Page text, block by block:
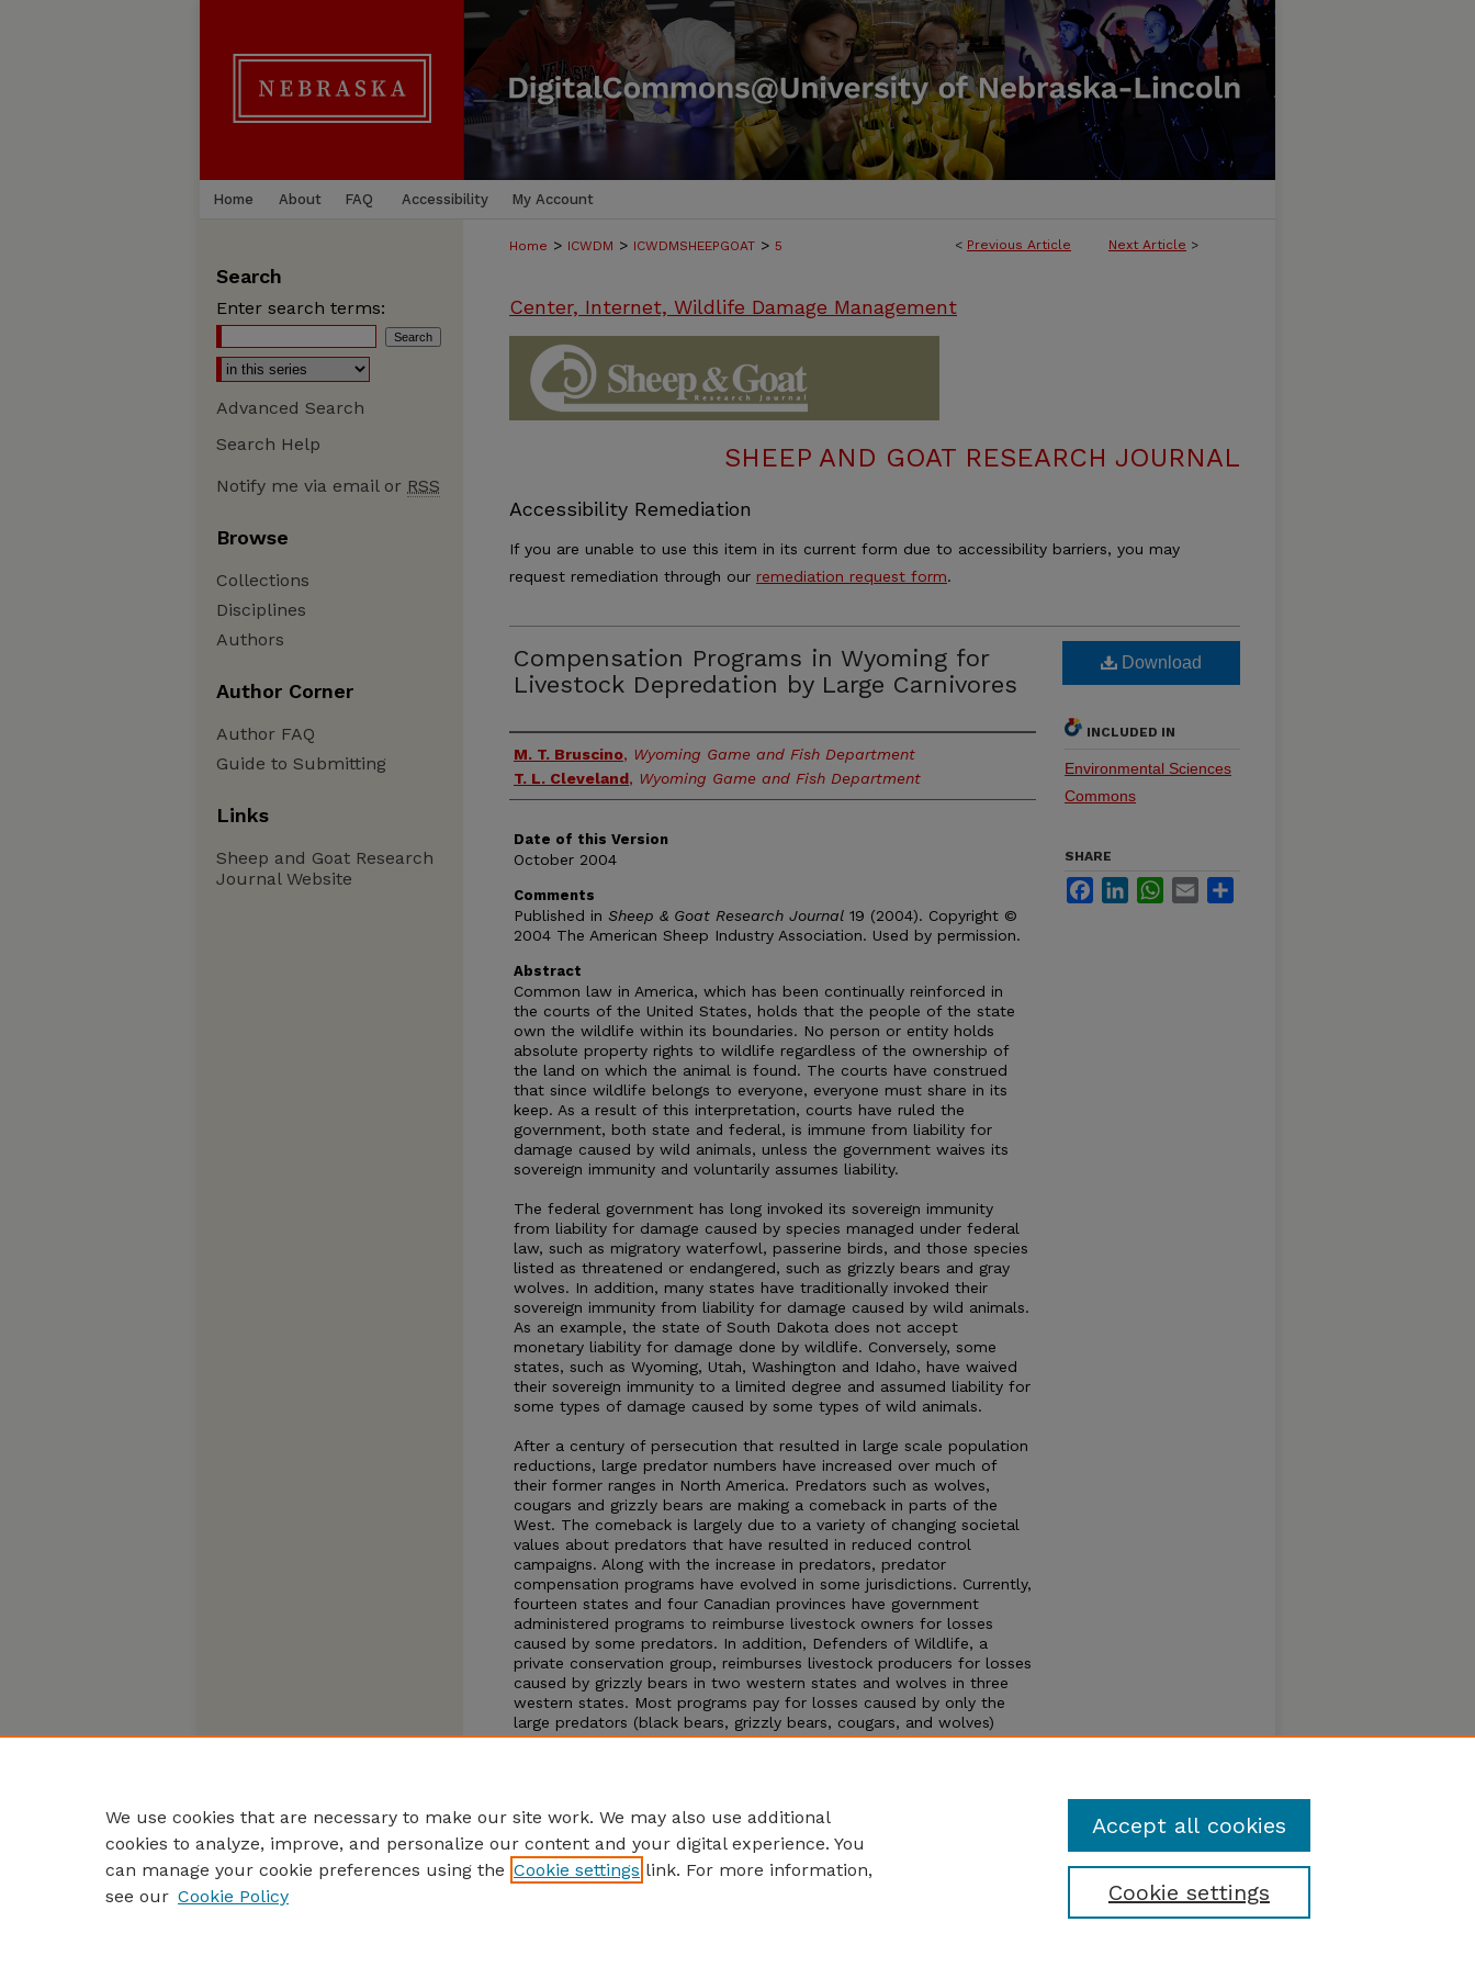
Home About FAQ Accessibility My Account
< Previous Article Next Article >
Home > ICWDM > ICWDMSHEEPGOAT > 5
Center, Internet, Wildlife Damage Management
SHEEP AND GOAT RESEARCH JOURNAL
Accessibility Remediation
If you are unable to use this item in its current form due to accessibility barriers, you may
request remediation through our remediation request form.
Compensation Programs in Wyoming for
Livestock Depredation by Large Carnivores
Authors
M. T. Bruscino, Wyoming Game and Fish Department
T. L. Cleveland, Wyoming Game and Fish Department
Date of this Version
October 2004
Comments
Published in Sheep & Goat Research Journal 19 (2004). Copyright ©
2004 The American Sheep Industry Association. Used by permission.
Abstract
Common law in America, which has been continually reinforced in
the courts of the United States, holds that the people of the state
own the wildlife within its boundaries. No person or entity holds
absolute property rights to wildlife regardless of the ownership of
the land on which the animal is found. The courts have construed
that since wildlife belongs to everyone, everyone must share in its
keep. As a result of this interpretation, courts have ruled the
government, both state and federal, is immune from liability for
damage caused by wild animals, unless the government waives its
sovereign immunity and voluntarily assumes liability.
The federal government has long invoked its sovereign immunity
from liability for damage caused by species managed under federal
law, such as migratory waterfowl, passerine birds, and those species
listed as threatened or endangered, such as grizzly bears and gray
wolves. In addition, many states have traditionally invoked their
sovereign immunity from liability for damage caused by wild animals.
As an example, the state of South Dakota does not accept
monetary liability for damage done by wildlife. Conversely, some
states, such as Wyoming, Utah, Washington and Idaho, have waived
their sovereign immunity to a limited degree and assumed liability for
some types of damage caused by some types of wild animals.
After a century of persecution that resulted in large scale population
reductions, large predator numbers have increased over much of
their former ranges in North America. Predators such as wolves,
cougars and grizzly bears are making a comeback in parts of the
West. The comeback is largely due to a variety of changing societal
values about predators that have resulted in reduced control
campaigns. Along with the increase in predators, predator
compensation programs have evolved in some jurisdictions. Currently,
fourteen states and four Canadian provinces have government
administered programs to reimburse livestock owners for losses
caused by some predators. In addition, Defenders of Wildlife, a
private conservation group, reimburses livestock producers for losses
caused by grizzly bears in two western states and wolves in three
western states. Most programs pay for losses caused by only the
large predators (black bears, grizzly bears, cougars, and wolves)
even though in most states smaller predators, such as coyotes or
Download
INCLUDED IN
Environmental Sciences
Commons
SHARE
FacebookLinkedInWhatsApp
Email
Search
Enter search terms:
Advanced Search
Search Help
Notify me via email or RSS
Browse
Collections
Disciplines
Authors
Author Corner
Author FAQ
Guide to Submitting
Links
Sheep and Goat Research
Journal Website
We use cookies that are necessary to make our site work. We may also use additional
cookies to analyze, improve, and personalize our content and your digital experience. You
can manage your cookie preferences using the Cookie settings link. For more information,
see our Cookie Policy Cookie settings
Accept all cookies